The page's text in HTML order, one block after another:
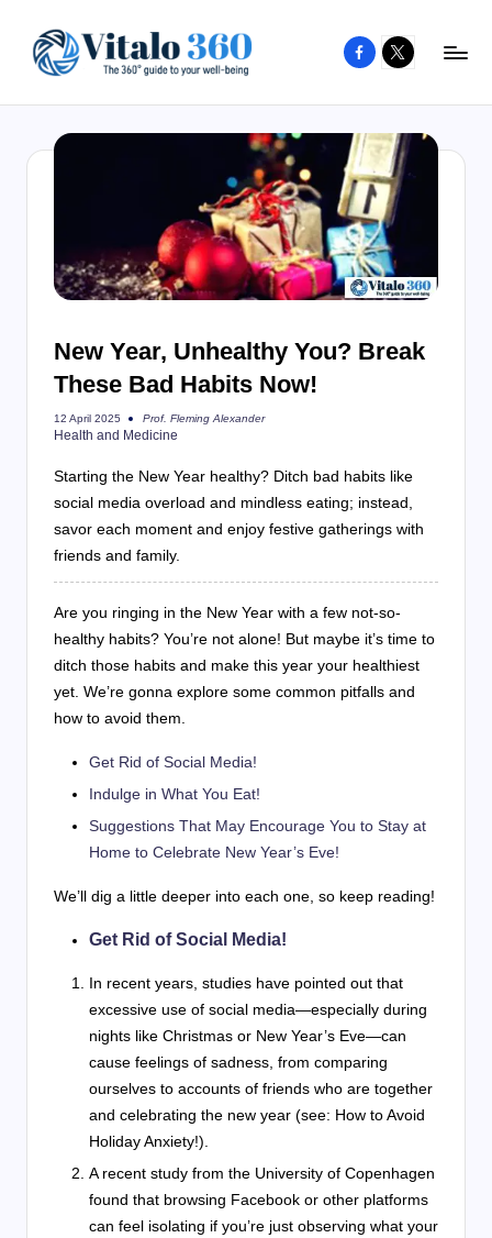
content
to
and
healthy
Facebook
X
New Year, Unhealthy You? Break
These Bad Habits Now!
12 April 2025
Posted
by
Prof. Fleming Alexander
Health and Medicine
Starting the New Year healthy? Ditch bad habits like
social media overload and mindless eating; instead,
savor each moment and enjoy festive gatherings with
friends and family.
Are you ringing in the New Year with a few not-so-
healthy habits? You’re not alone! But maybe it’s time to
ditch those habits and make this year your healthiest
yet. We’re gonna explore some common pitfalls and
how to avoid them.
Get Rid of Social Media!
Indulge in What You Eat!
Suggestions That May Encourage You to Stay at
Home to Celebrate New Year’s Eve!
We’ll dig a little deeper into each one, so keep reading!
Get Rid of Social Media!
In recent years, studies have pointed out that
excessive use of social media—especially during
nights like Christmas or New Year’s Eve—can
cause feelings of sadness, from comparing
ourselves to accounts of friends who are together
and celebrating the new year (see: How to Avoid
Holiday Anxiety!).
A recent study from the University of Copenhagen
found that browsing Facebook or other platforms
can feel isolating if you’re just observing what your